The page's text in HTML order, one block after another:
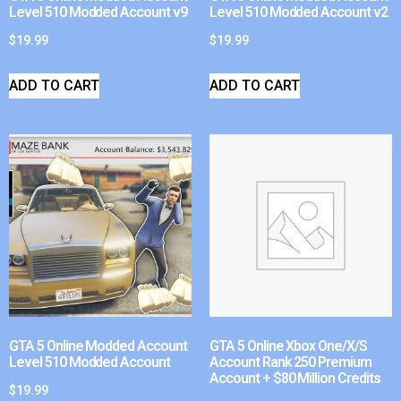
Level 510 Modded Account v9
$19.99
ADD TO CART
Level 510 Modded Account v2
$19.99
ADD TO CART
GTA 5 Online Modded Account
Level 510 Modded Account
$19.99
GTA 5 Online Xbox One/X/S
Account Rank 250 Premium
Account + $80 Million Credits